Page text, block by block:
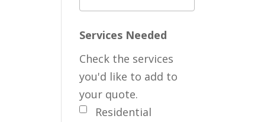
Services Needed
Residential
Check the services
you'd like to add to
your quote.